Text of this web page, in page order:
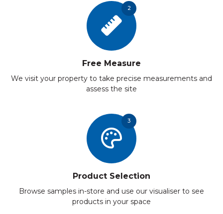
2
Free Measure
We visit your property to take precise measurements and
assess the site
3
Product Selection
Browse samples in-store and use our visualiser to see
products in your space